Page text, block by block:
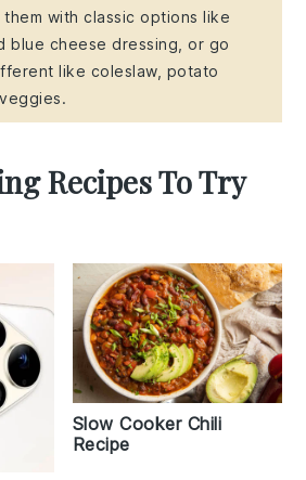
with classic options like
blue cheese dressing, or go
like coleslaw, potato
Recipes To Try
Slow Cooker Chili
Recipe